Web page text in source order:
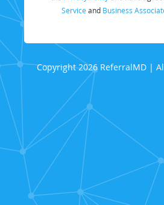
Service and Business
Copyright 2026 ReferralMD |